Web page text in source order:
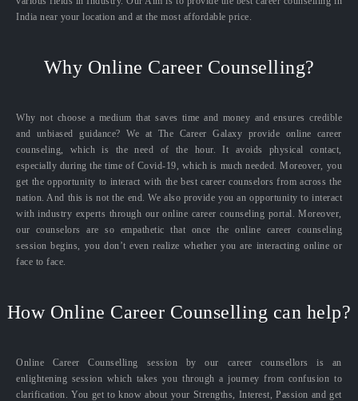
India near your location and at the most affordable price.
Why Online Career Counselling?
Why not choose a medium that saves time and money and ensures credible
and unbiased guidance? We at The Career Galaxy provide online career
counseling, which is the need of the hour. It avoids physical contact,
especially during the time of Covid-19, which is much needed. Moreover, you
get the opportunity to interact with the best career counselors from across the
nation. And this is not the end. We also provide you an opportunity to interact
with industry experts through our online career counseling portal. Moreover,
our counselors are so empathetic that once the online career counseling
session begins, you don’t even realize whether you are interacting online or
face to face.
How Online Career Counselling can help?
Online Career Counselling session by our career counsellors is an
enlightening session which takes you through a journey from confusion to
clarification. You get to know about your Strengths, Interest, Passion and get